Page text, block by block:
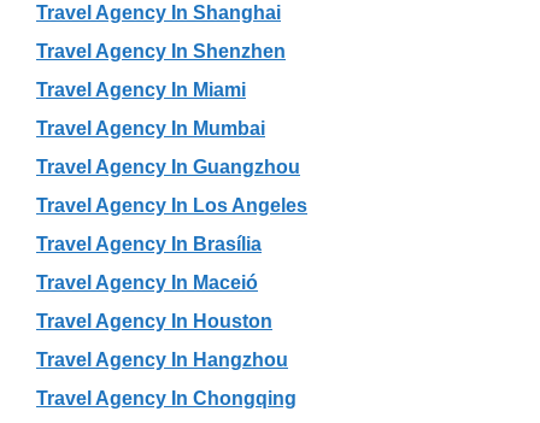
Travel Agency In Shanghai
Travel Agency In Shenzhen
Travel Agency In Miami
Travel Agency In Mumbai
Travel Agency In Guangzhou
Travel Agency In Los Angeles
Travel Agency In Brasília
Travel Agency In Maceió
Travel Agency In Houston
Travel Agency In Hangzhou
Travel Agency In Chongqing